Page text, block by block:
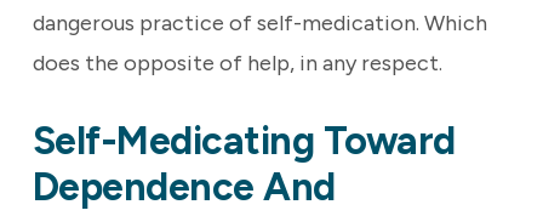
dangerous practice of self-medication. Which
does the opposite of help, in any respect.
Self-Medicating Toward
Dependence And